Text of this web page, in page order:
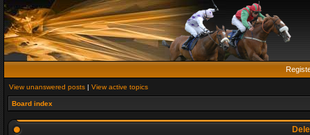
View unanswered posts | View active topics
Board index